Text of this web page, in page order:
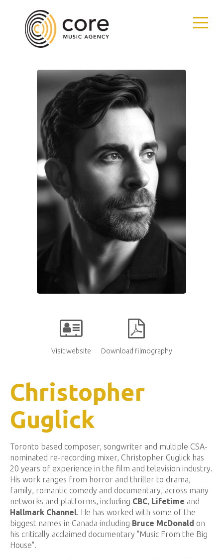
Visit website Download filmography
Christopher
Guglick
Toronto based composer, songwriter and multiple CSA-
nominated re-recording mixer, Christopher Guglick has
20 years of experience in the film and television industry.
His work ranges from horror and thriller to drama,
family, romantic comedy and documentary, across many
networks and platforms, including CBC, Lifetime and
Hallmark Channel. He has worked with some of the
biggest names in Canada including Bruce McDonald on
his critically acclaimed documentary "Music From the Big
House".